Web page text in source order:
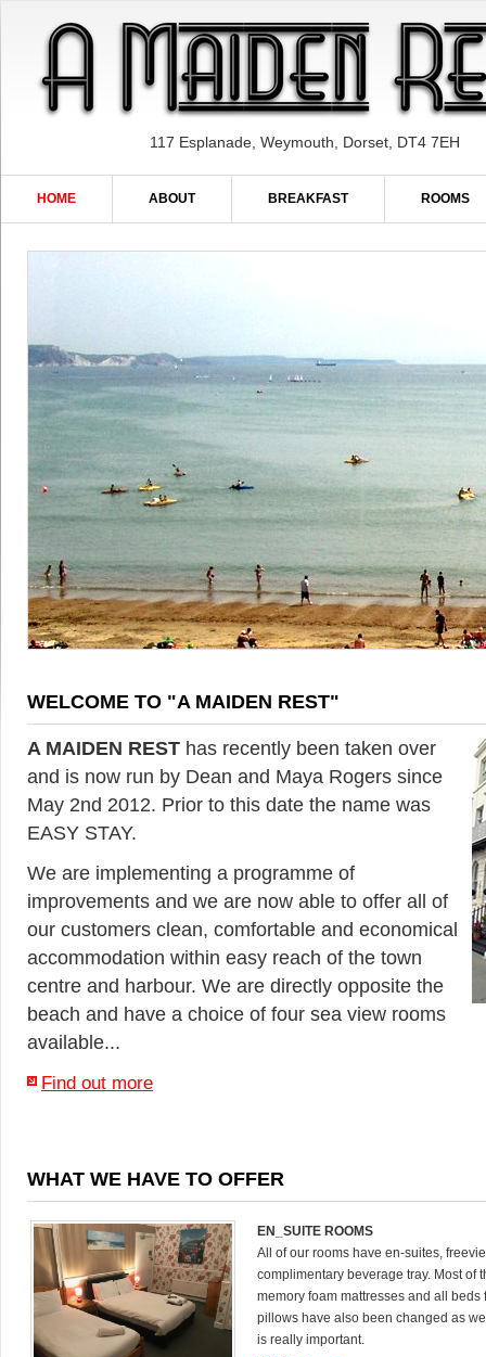
117 Esplanade, Weymouth, Dorset, DT4 7EH
HOME ABOUT BREAKFAST ROOMS
WELCOME TO "A MAIDEN REST"
A MAIDEN REST has recently been taken over
and is now run by Dean and Maya Rogers since
May 2nd 2012. Prior to this date the name was
EASY STAY.
We are implementing a programme of
improvements and we are now able to offer all of
our customers clean, comfortable and economical
accommodation within easy reach of the town
centre and harbour. We are directly opposite the
beach and have a choice of four sea view rooms
available...
Find out more
WHAT WE HAVE TO OFFER
EN_SUITE ROOMS
All of our rooms have en-suites,
complimentary beverage tray. Most of
memory foam mattresses and all
pillows have also been changed as
is really important.